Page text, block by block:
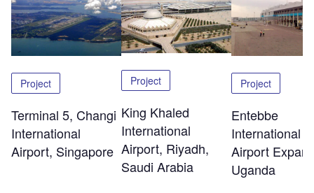
Project
Terminal 5, Changi
International
Airport, Singapore
Project
King Khaled
International
Airport, Riyadh,
Saudi Arabia
Project
Entebbe
International
Airport
Uganda